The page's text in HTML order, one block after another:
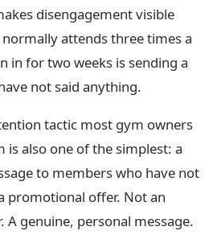
disengagement visible
attends three times a
in for two weeks is sending a
not said anything.
tactic most gym owners
is also one of the simplest: a
to members who have not
promotional offer. Not an
genuine, personal message.